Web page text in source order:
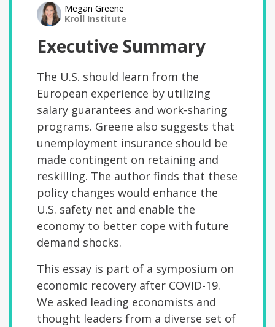
Megan Greene
Kroll Institute
Executive Summary
The U.S. should learn from the
European experience by utilizing
salary guarantees and work-sharing
programs. Greene also suggests that
unemployment insurance should be
made contingent on retaining and
reskilling. The author finds that these
policy changes would enhance the
U.S. safety net and enable the
economy to better cope with future
demand shocks.
This essay is part of a symposium on
economic recovery after COVID-19.
We asked leading economists and
thought leaders from a diverse set of